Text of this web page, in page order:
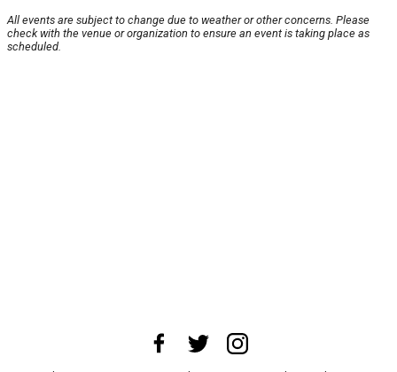
All events are subject to change due to weather or other concerns. Please
check with the venue or organization to ensure an event is taking place as
scheduled.